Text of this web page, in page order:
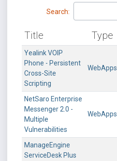
Search:
Title Type
Yealink VOIP
Phone - Persistent
Cross-Site
Scripting
WebApps
NetSaro Enterprise
Messenger 2.0 -
Multiple
Vulnerabilities
WebApps
ManageEngine
ServiceDesk Plus